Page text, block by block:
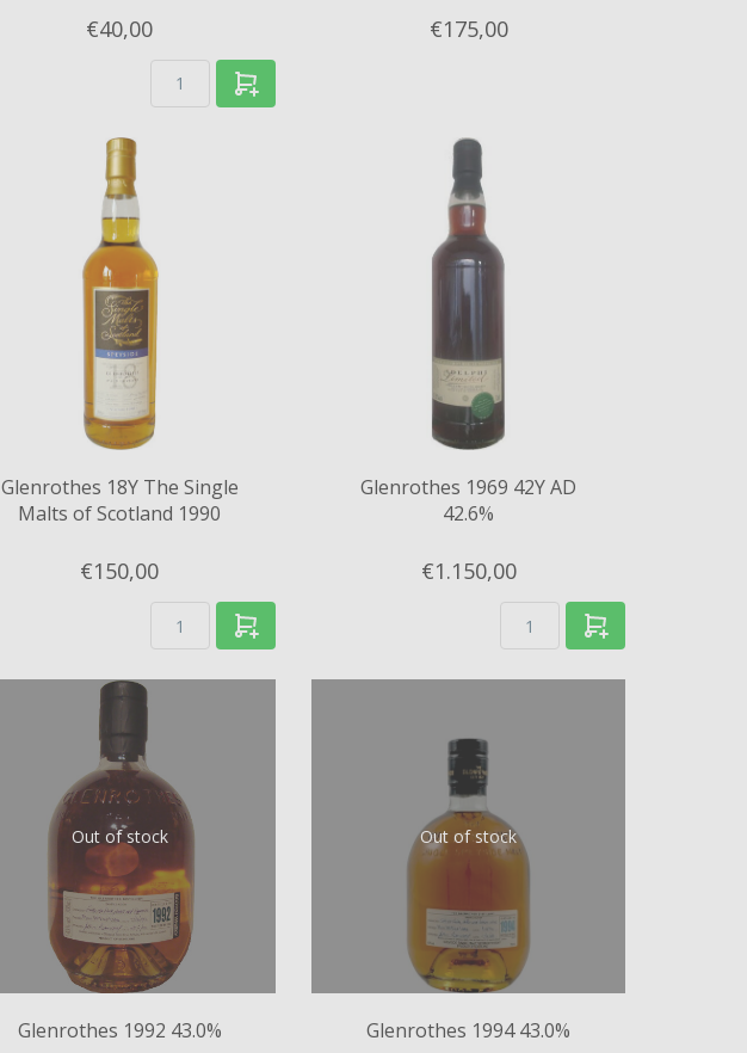
€40,00 €175,00
Glenrothes 18Y The Single
Malts of Scotland 1990
€150,00
Glenrothes 1969 42Y AD
42.6%
€1.150,00
Out of stock
Glenrothes 1992 43.0%
Out of stock
Glenrothes 1994 43.0%